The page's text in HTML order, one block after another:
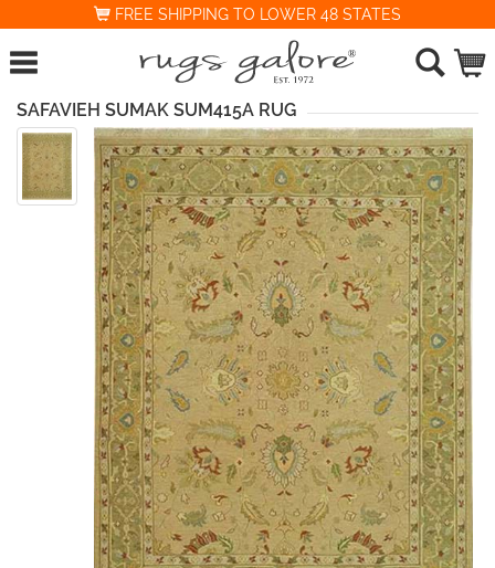
FREE SHIPPING TO LOWER 48 STATES
SAFAVIEH SUMAK SUM415A RUG